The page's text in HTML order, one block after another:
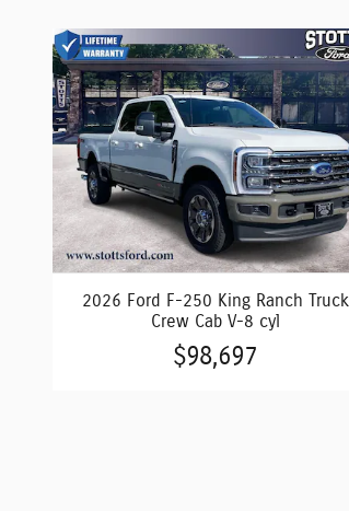
2026 Ford F-250 King Ranch Truck
Crew Cab V-8 cyl
$98,697